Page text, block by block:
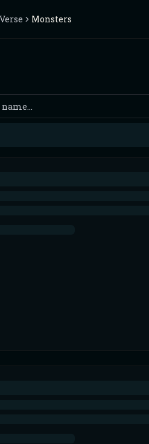
Monsters